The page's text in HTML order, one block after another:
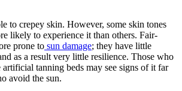
to crepey skin. However, some skin tones
likely to experience it than others. Fair-
prone to sun damage; they have little
as a result very little resilience. Those who
artificial tanning beds may see signs of it far
avoid the sun.